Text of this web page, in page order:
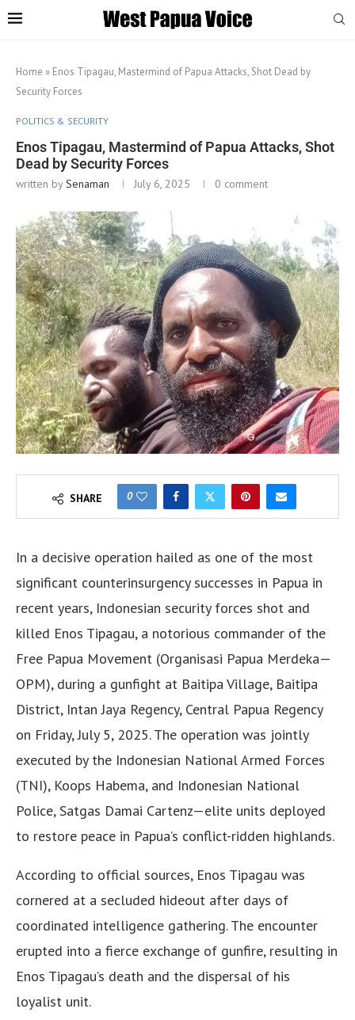
Home » Enos Tipagau, Mastermind of Papua Attacks, Shot Dead by
Security Forces
POLITICS & SECURITY
Enos Tipagau, Mastermind of Papua Attacks, Shot
Dead by Security Forces
written bySenaman July 6, 2025 0 comment
SHARE 0
In a decisive operation hailed as one of the most
significant counterinsurgency successes in Papua in
recent years, Indonesian security forces shot and
killed Enos Tipagau, a notorious commander of the
Free Papua Movement (Organisasi Papua Merdeka—
OPM), during a gunfight at Baitipa Village, Baitipa
District, Intan Jaya Regency, Central Papua Regency
on Friday, July 5, 2025. The operation was jointly
executed by the Indonesian National Armed Forces
(TNI), Koops Habema, and Indonesian National
Police, Satgas Damai Cartenz—elite units deployed
to restore peace in Papua’s conflict-ridden highlands.
According to official sources, Enos Tipagau was
cornered at a secluded hideout after days of
coordinated intelligence gathering. The encounter
erupted into a fierce exchange of gunfire, resulting in
Enos Tipagau’s death and the dispersal of his
loyalist unit.